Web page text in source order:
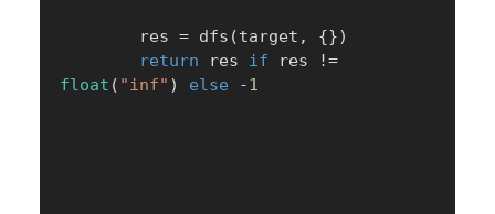
        res
= dfs (target , {})
return res if res
!=
float ( "inf" ) else -1